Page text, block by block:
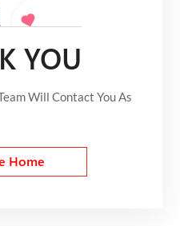
YOU
Will Contact You As
Home